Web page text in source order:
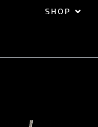
SHOP